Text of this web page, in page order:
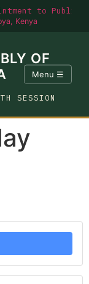
to
Kenya
OF
SESSION
Menu ☰